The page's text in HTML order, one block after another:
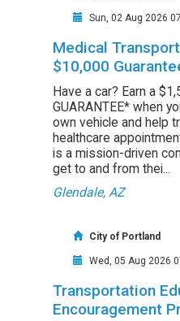
Sun, 02 Aug 2026
Medical
$10,000
Have a car? Earn a
GUARANTEE* when
own vehicle and help
healthcare
is a mission-driven
get to and from thei...
Glendale, AZ
City of Portland
Wed, 05 Aug 2026
Transportation
Encouragement